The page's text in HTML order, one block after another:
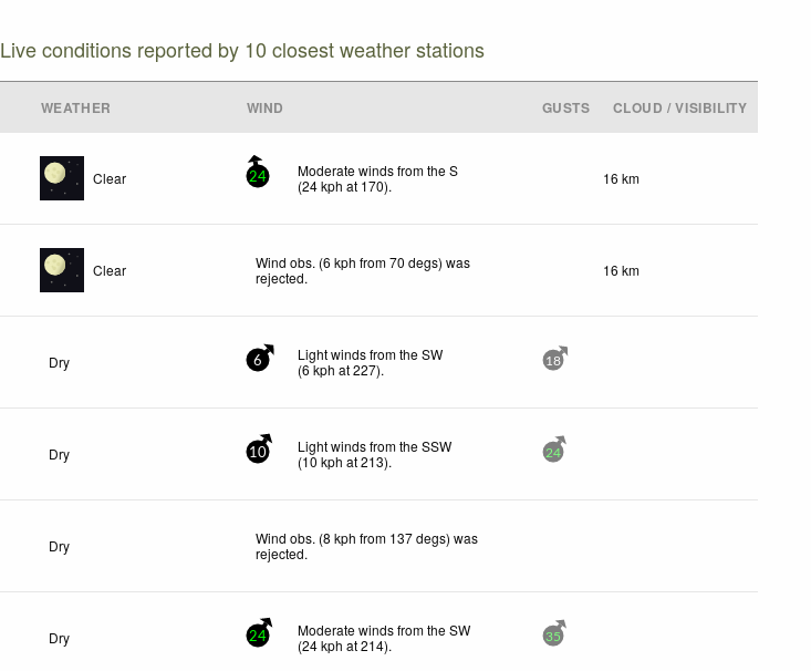
Live conditions reported by 10 closest weather stations
WEATHER WIND GUSTS CLOUD / VISIBILITY
Clear 24
Moderate winds from the S
(24kph at 170). 16 km
Clear
Wind obs. (6 kph from 70 degs) was
rejected. 16 km
Dry 6
Light winds from the SW
(6kph at 227). 18
Dry 10
Light winds from the SSW
(10 kph at 213). 24
Dry
Wind obs. (8 kph from 137 degs) was
rejected.
Dry 24
Moderate winds from the SW
(24kph at 214). 35